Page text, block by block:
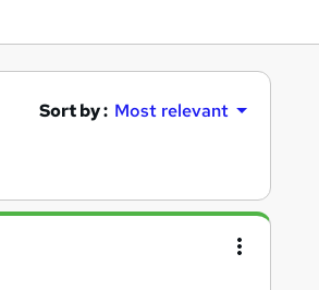
Sort by : Most relevant